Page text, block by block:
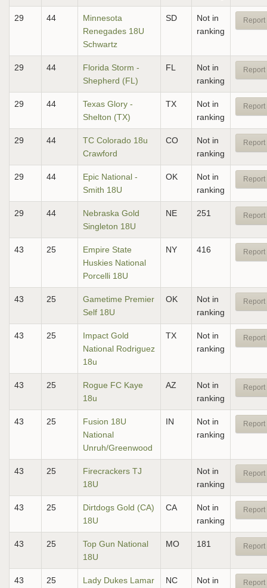
29 44
Minnesota
Renegades 18U
Schwartz
SD
Not in
ranking
Report
29 44
Florida Storm -
Shepherd (FL)
FL
Not in
ranking
Report
29 44
Texas Glory -
Shelton (TX)
TX
Not in
ranking
Report
29 44
TC Colorado 18u
Crawford
CO
Not in
ranking
Report
29 44
Epic National -
Smith 18U
OK
Not in
ranking
Report
29 44
Nebraska Gold
Singleton 18U
NE 251 Report
43 25
Empire State
Huskies National
Porcelli 18U
NY 416 Report
43 25
Gametime Premier
Self 18U
OK
Not in
ranking
Report
43 25
Impact Gold
National Rodriguez
18u
TX
Not in
ranking
Report
43 25
Rogue FC Kaye
18u
AZ
Not in
ranking
Report
43 25
Fusion 18U
National
Unruh/Greenwood
IN
Not in
ranking
Report
43 25
Firecrackers TJ
18U
Not in
ranking
Report
43 25
Dirtdogs Gold (CA)
18U
CA
Not in
ranking
Report
43 25
Top Gun National
18U
MO 181 Report
43 25
Lady Dukes Lamar
NC
Not in
Report